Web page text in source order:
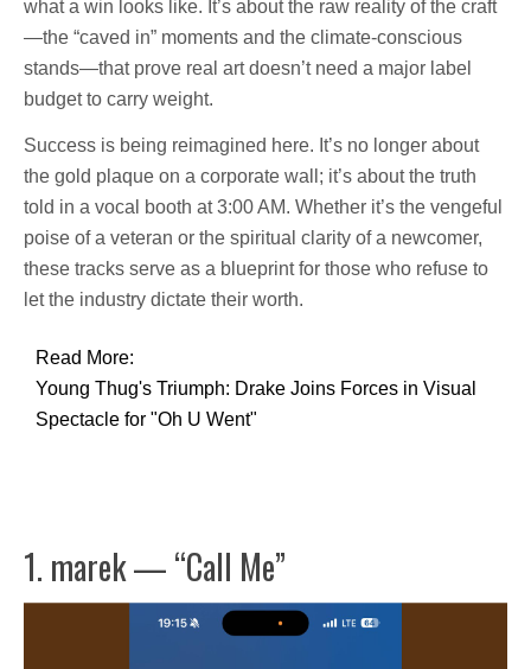
what a win looks like. It’s about the raw reality of the craft
—the “caved in” moments and the climate-conscious
stands—that prove real art doesn’t need a major label
budget to carry weight.
Success is being reimagined here. It’s no longer about
the gold plaque on a corporate wall; it’s about the truth
told in a vocal booth at 3:00 AM. Whether it’s the vengeful
poise of a veteran or the spiritual clarity of a newcomer,
these tracks serve as a blueprint for those who refuse to
let the industry dictate their worth.
Read More:
Young Thug's Triumph: Drake Joins Forces in Visual
Spectacle for "Oh U Went"
1. marek — “Call Me”